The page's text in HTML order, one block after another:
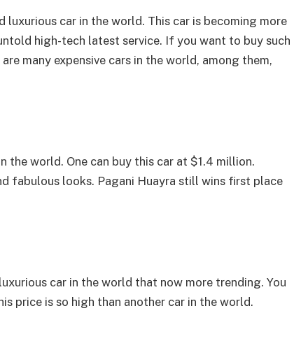
luxurious car in the world. This car is becoming more
high-tech latest service. If you want to buy such
many expensive cars in the world, among them,
the world. One can buy this car at $1.4 million.
fabulous looks. Pagani Huayra still wins first place
car in the world that now more trending. You
price is so high than another car in the world.